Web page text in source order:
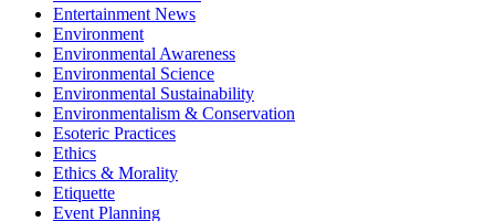
Entertainment News
Environment
Environmental Awareness
Environmental Science
Environmental Sustainability
Environmentalism & Conservation
Esoteric Practices
Ethics
Ethics & Morality
Etiquette
Event Planning